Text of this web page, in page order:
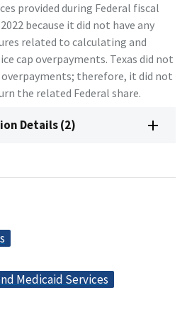
provided during Federal fiscal
because it did not have any
related to calculating and
cap overpayments. Texas did not
therefore, it did not
the related Federal share.
Details (2)
Medicaid Services